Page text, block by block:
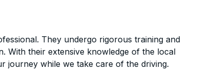
They undergo rigorous training and
With their extensive knowledge of the local
journey while we take care of the driving.